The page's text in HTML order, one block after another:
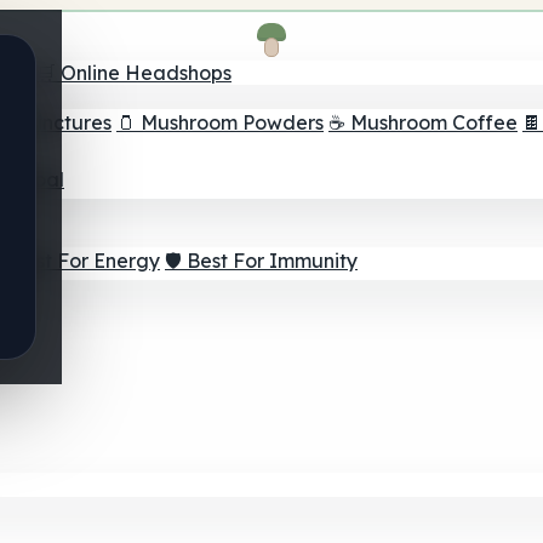
🛒 Online Headshops
Tinctures 🫙 Mushroom Powders ☕ Mushroom Coffee
Goal
⚡ Best For Energy 🛡️ Best For Immunity